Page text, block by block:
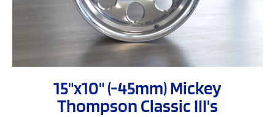
15"x10" (-45mm) Mickey
Thompson Classic III's